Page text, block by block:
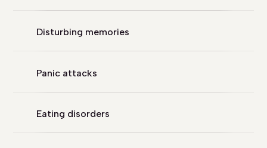
Disturbing memories
Panic attacks
Eating disorders